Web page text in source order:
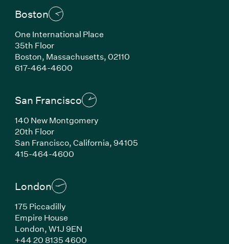
Boston
One International Place
35th Floor
Boston, Massachusetts, 02110
617-464-4600(Link opens in new window)
San Francisco
140 New Montgomery
20th Floor
San Francisco, California, 94105
415-464-4600(Link opens in new window)
London
175 Piccadilly
Empire House
London, W1J 9EN
+44 20 8135 4600(Link opens in new window)